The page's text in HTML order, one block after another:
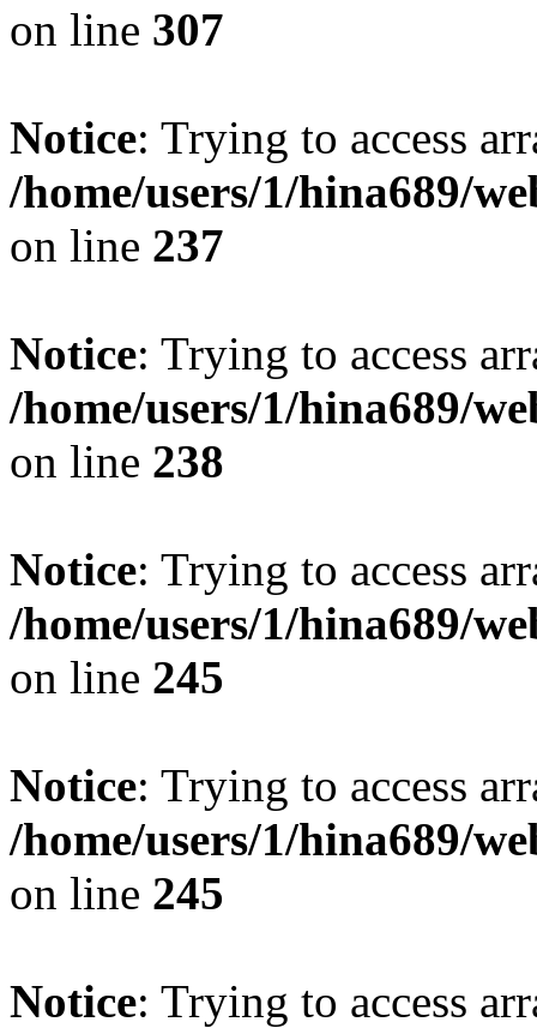
on line 307
Notice: Trying to access
/home/users/1/hina689/
on line 237
Notice: Trying to access
/home/users/1/hina689/
on line 238
Notice: Trying to access
/home/users/1/hina689/
on line 245
Notice: Trying to access
/home/users/1/hina689/
on line 245
Notice: Trying to access